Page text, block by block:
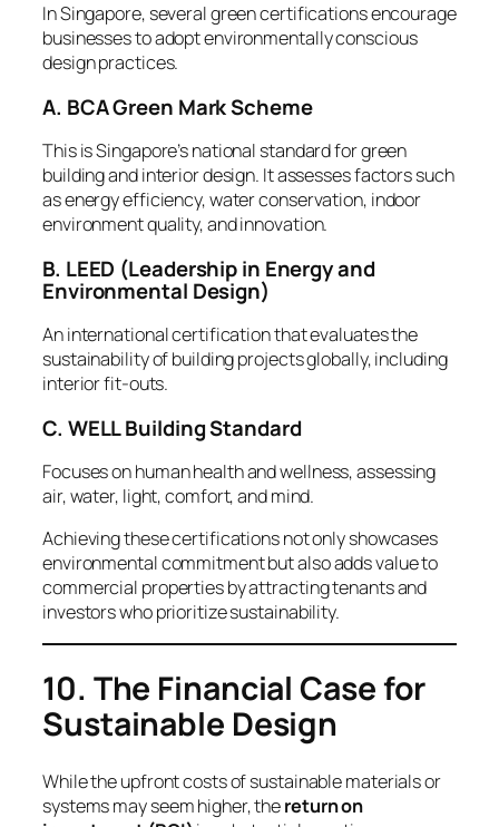
In Singapore, several green certifications encourage
businesses to adopt environmentally conscious
design practices.
A. BCA Green Mark Scheme
This is Singapore’s national standard for green
building and interior design. It assesses factors such
as energy efficiency, water conservation, indoor
environment quality, and innovation.
B. LEED (Leadership in Energy and
Environmental Design)
An international certification that evaluates the
sustainability of building projects globally, including
interior fit-outs.
C. WELL Building Standard
Focuses on human health and wellness, assessing
air, water, light, comfort, and mind.
Achieving these certifications not only showcases
environmental commitment but also adds value to
commercial properties by attracting tenants and
investors who prioritize sustainability.
10. The Financial Case for
Sustainable Design
While the upfront costs of sustainable materials or
systems may seem higher, thereturn on